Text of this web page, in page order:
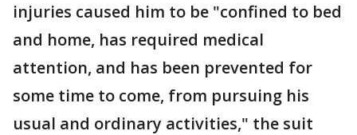
injuries caused him to be "confined to bed
and home, has required medical
attention, and has been prevented for
some time to come, from pursuing his
usual and ordinary activities," the suit